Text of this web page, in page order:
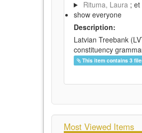
Rituma, Laura ; et
show everyone
Description:
Latvian Treebank
constituency
This item contains 3
Most Viewed Items